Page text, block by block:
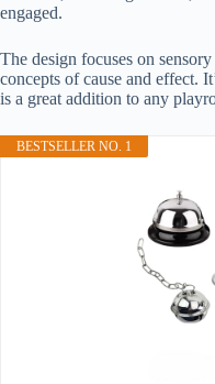
engaged.
The design focuses on
concepts of cause and effect.
is a great addition to any
BESTSELLER NO. 1